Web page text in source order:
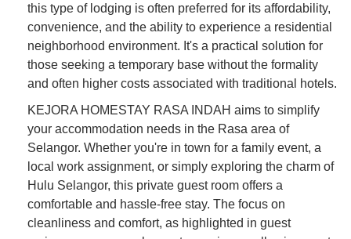
this type of lodging is often preferred for its affordability,
convenience, and the ability to experience a residential
neighborhood environment. It's a practical solution for
those seeking a temporary base without the formality
and often higher costs associated with traditional hotels.
KEJORA HOMESTAY RASA INDAH aims to simplify
your accommodation needs in the Rasa area of
Selangor. Whether you're in town for a family event, a
local work assignment, or simply exploring the charm of
Hulu Selangor, this private guest room offers a
comfortable and hassle-free stay. The focus on
cleanliness and comfort, as highlighted in guest